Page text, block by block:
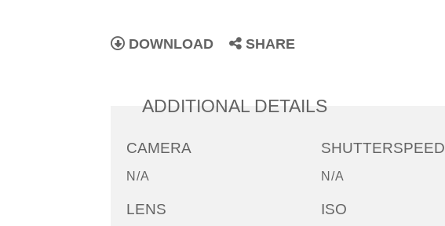
DOWNLOAD SHARE
ADDITIONAL DETAILS
CAMERA
N/A
LENS
SHUTTERSPEED
N/A
ISO